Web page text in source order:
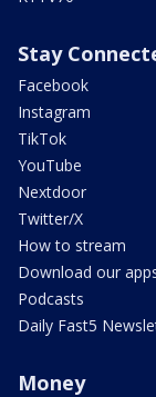
Stay
Facebook
Instagram
TikTok
YouTube
Nextdoor
Twitter/X
How to stream
Download our
Podcasts
Daily Fast5
Money